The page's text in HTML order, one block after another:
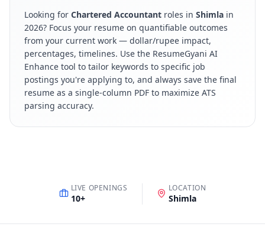
Looking for Chartered Accountant roles in Shimla in
2026? Focus your resume on quantifiable outcomes
from your current work — dollar/rupee impact,
percentages, timelines. Use the ResumeGyani AI
Enhance tool to tailor keywords to specific job
postings you're applying to, and always save the final
resume as a single-column PDF to maximize ATS
parsing accuracy.
LIVE OPENINGS
10+
LOCATION
Shimla